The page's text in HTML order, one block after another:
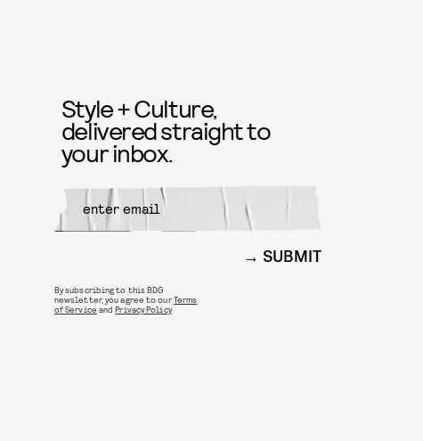
Style + Culture,
delivered straight to
your inbox.
SUBMIT
By subscribing to this BDG
newsletter, you agree to ourTerms
of Service andPrivacy Policy